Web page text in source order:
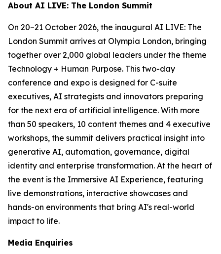
About AI LIVE: The London Summit
On 20–21 October 2026, the inaugural AI LIVE: The
London Summit arrives at Olympia London, bringing
together over 2,000 global leaders under the theme
Technology + Human Purpose. This two-day
conference and expo is designed for C-suite
executives, AI strategists and innovators preparing
for the next era of artificial intelligence. With more
than 50 speakers, 10 content themes and 4 executive
workshops, the summit delivers practical insight into
generative AI, automation, governance, digital
identity and enterprise transformation. At the heart of
the event is the Immersive AI Experience, featuring
live demonstrations, interactive showcases and
hands-on environments that bring AI's real-world
impact to life.
Media Enquiries